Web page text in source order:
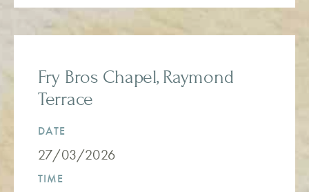
Fry Bros Chapel, Raymond
Terrace
DATE
27/03/2026
TIME